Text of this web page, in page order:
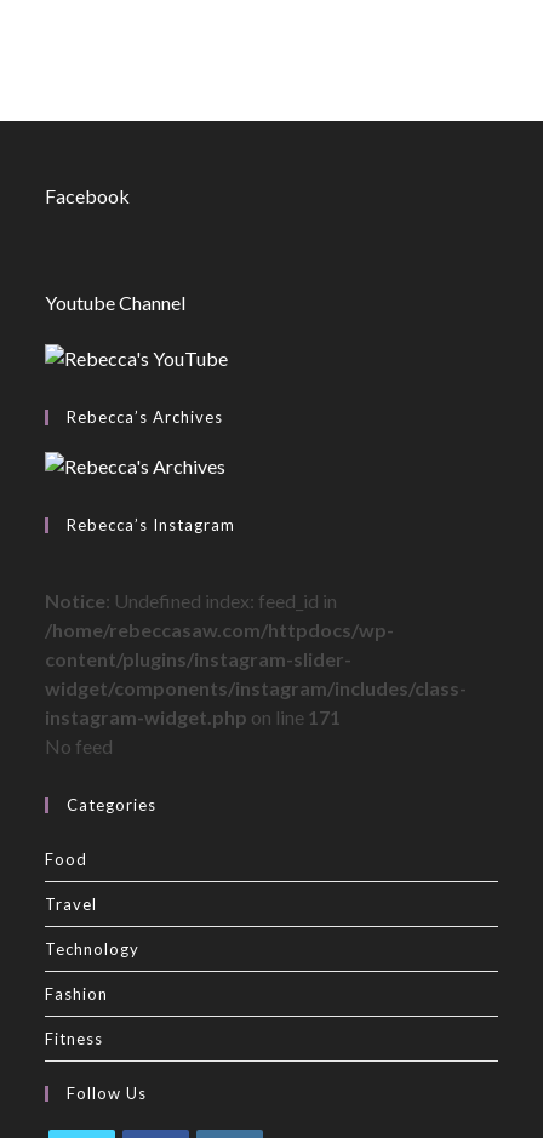
Facebook
Youtube Channel
Rebecca’s Archives
Rebecca’s Instagram
Notice: Undefined index: feed_id in
/home/rebeccasaw.com/httpdocs/wp-
content/plugins/instagram-slider-
widget/components/instagram/includes/class-
instagram-widget.php on line 171
No feed
Categories
Food
Travel
Technology
Fashion
Fitness
Follow Us